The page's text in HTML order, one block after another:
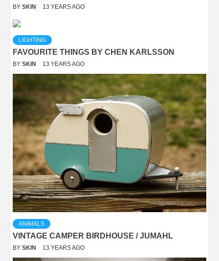
BY SKIN 13 YEARS AGO
LIGHTING
FAVOURITE THINGS BY CHEN KARLSSON
BY SKIN 13 YEARS AGO
ANIMALS
VINTAGE CAMPER BIRDHOUSE / JUMAHL
BY SKIN 13 YEARS AGO